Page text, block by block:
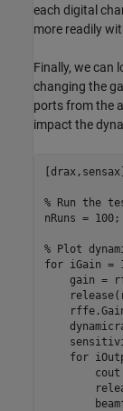
each digital
more readily
Finally, we can
changing the
ports from the
impact the
% Run the
nRuns = 100;
% Plot
for iGain =
gain =
for
cout